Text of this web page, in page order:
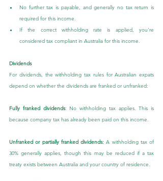
No further tax is payable, and generally no tax return is
required for this income.
If the correct withholding rate is applied, you're
considered tax compliant in Australia for this income.
Dividends
For dividends, the withholding tax rules for Australian expats
depend on whether the dividends are franked or unfranked:
Fully franked dividends: No withholding tax applies. This is
because company tax has already been paid on this income.
Unfranked or partially franked dividends: A withholding tax of
30% generally applies, though this may be reduced if a tax
treaty exists between Australia and your country of residence.